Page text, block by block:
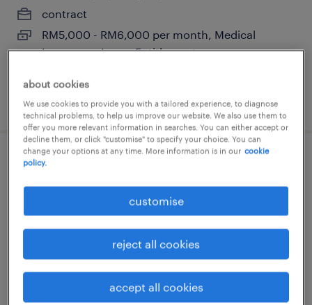
contract
RM5,000 - RM6,000 per month, Medical
Insurance, Leave Entitlement
posted 4 august 2026
senior analyst - business control
(maternity cover)
kuala lumpur, wilayah persekutuan
RM5,000 - RM6,000 per month, Medical
about cookies
We use cookies to provide you with a tailored experience, to diagnose
technical problems, to help us improve our website. We also use them to
offer you more relevant information in searches. You can either accept or
decline them, or click "customise" to specify your choice. You can
change your options at any time. More information is in our cookie
policy.
customise
reject all cookies
accept all cookies